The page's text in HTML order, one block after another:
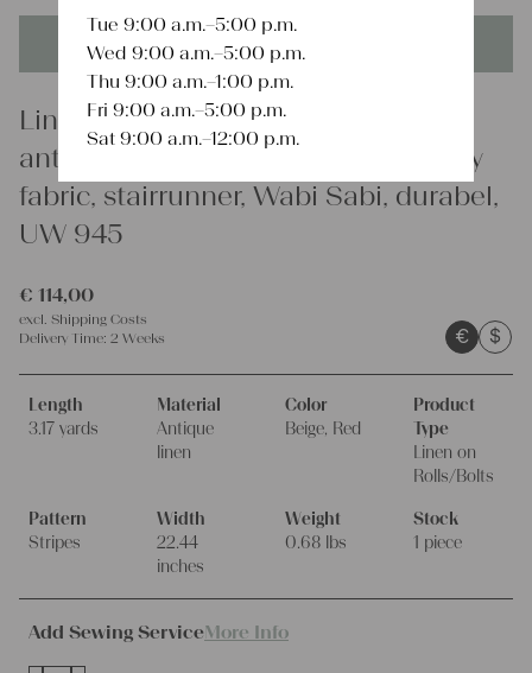
This product is unique - when it's gone it's gone forever!
Linen
antique linen fabric, 3.17y, upholstery
fabric, stairrunner, Wabi Sabi, durabel,
UW 945
€ 114,00
excl. Shipping Costs
Delivery Time: 2 Weeks € $
Length
3.17 yards
Material
Antique
linen
Color
Beige, Red
Product
Type
Linen on
Rolls/Bolts
Pattern
Stripes
Width
22.44
inches
Weight
0.68 lbs
Stock
1 piece
Add Sewing ServiceMore Info
Tue 9:00 a.m.–5:00 p.m.
Wed 9:00 a.m.–5:00 p.m.
Thu 9:00 a.m.–1:00 p.m.
Fri 9:00 a.m.–5:00 p.m.
Sat 9:00 a.m.–12:00 p.m.